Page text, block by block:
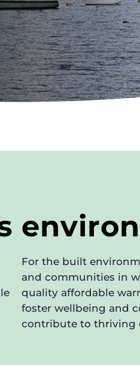
For the built
and communities in
quality affordable
foster wellbeing and
contribute to thriving